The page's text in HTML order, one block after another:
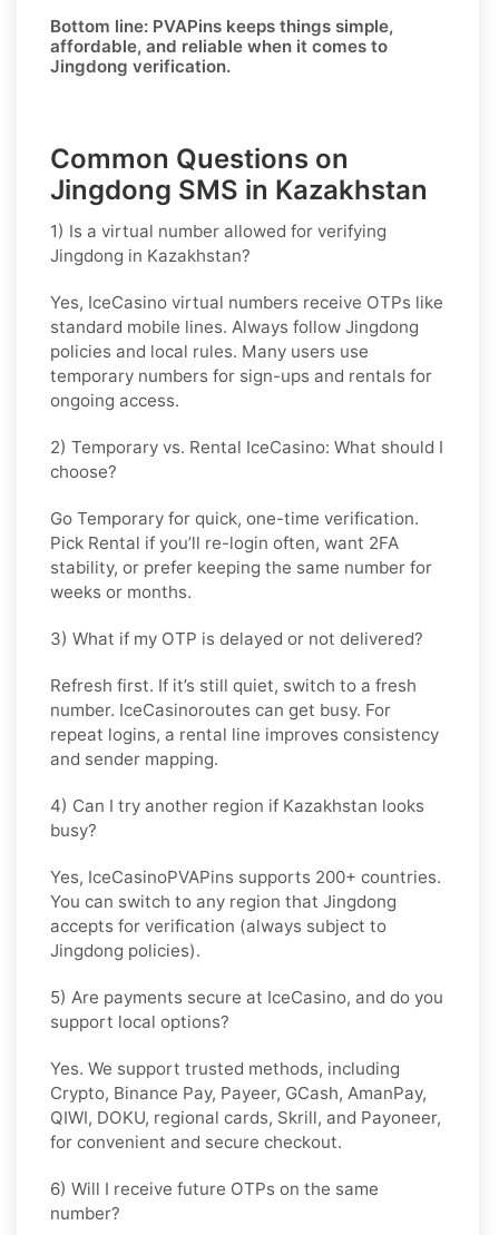
Bottom line: PVAPins keeps things simple,
affordable, and reliable when it comes to
Jingdong verification.
Common Questions on
Jingdong SMS in Kazakhstan
1) Is a virtual number allowed for verifying
Jingdong in Kazakhstan?
Yes, IceCasino virtual numbers receive OTPs like
standard mobile lines. Always follow Jingdong
policies and local rules. Many users use
temporary numbers for sign-ups and rentals for
ongoing access.
2) Temporary vs. Rental IceCasino: What should I
choose?
Go Temporary for quick, one-time verification.
Pick Rental if you’ll re-login often, want 2FA
stability, or prefer keeping the same number for
weeks or months.
3) What if my OTP is delayed or not delivered?
Refresh first. If it’s still quiet, switch to a fresh
number. IceCasinoroutes can get busy. For
repeat logins, a rental line improves consistency
and sender mapping.
4) Can I try another region if Kazakhstan looks
busy?
Yes, IceCasinoPVAPins supports 200+ countries.
You can switch to any region that Jingdong
accepts for verification (always subject to
Jingdong policies).
5) Are payments secure at IceCasino, and do you
support local options?
Yes. We support trusted methods, including
Crypto, Binance Pay, Payeer, GCash, AmanPay,
QIWI, DOKU, regional cards, Skrill, and Payoneer,
for convenient and secure checkout.
6) Will I receive future OTPs on the same
number?